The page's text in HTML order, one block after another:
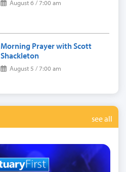
August 6 / 7:00 am
Morning Prayer with Scott
Shackleton
August 5 / 7:00 am
see all